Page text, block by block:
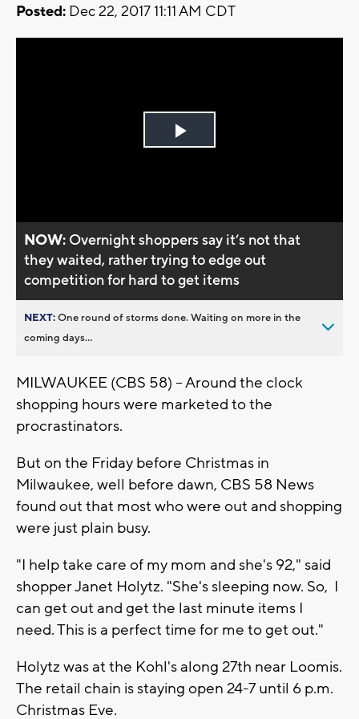
Posted: Dec 22, 2017 11:11 AM CDT
Play
NOW: Overnight shoppers say it’s not that
they waited, rather trying to edge out
competition for hard to get items
NEXT:One round of storms done. Waiting on more in the
coming days...
MILWAUKEE (CBS 58) -- Around the clock
shopping hours were marketed to the
procrastinators.
But on the Friday before Christmas in
Milwaukee, well before dawn, CBS 58 News
found out that most who were out and shopping
were just plain busy.
"I help take care of my mom and she's 92," said
shopper Janet Holytz. "She's sleeping now. So, I
can get out and get the last minute items I
need. This is a perfect time for me to get out."
Holytz was at the Kohl's along 27th near Loomis.
The retail chain is staying open 24-7 until 6 p.m.
Christmas Eve.